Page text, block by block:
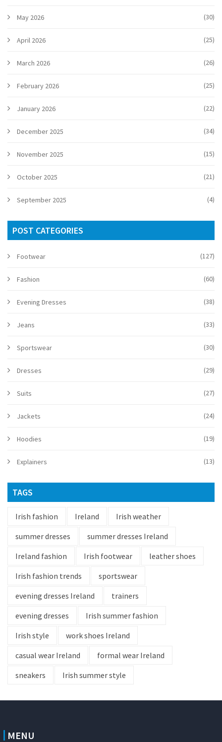
May 2026 (30)
April 2026 (25)
March 2026 (26)
February 2026 (25)
January 2026 (22)
December 2025 (34)
November 2025 (15)
October 2025 (21)
September 2025 (4)
POST CATEGORIES
Footwear (127)
Fashion (60)
Evening Dresses (38)
Jeans (33)
Sportswear (30)
Dresses (29)
Suits (27)
Jackets (24)
Hoodies (19)
Explainers (13)
TAGS
Irish fashion Ireland
Irish weather
summer dresses
summer dresses Ireland
Ireland fashion
Irish footwear
leather shoes
Irish fashion trends
sportswear
evening dresses Ireland
trainers
evening dresses
Irish summer fashion
Irish style
work shoes Ireland
casual wear Ireland
formal wear Ireland
sneakers
Irish summer style
MENU